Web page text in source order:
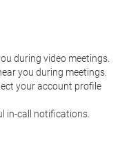
during video meetings.
you during meetings.
your account profile
in-call notifications.